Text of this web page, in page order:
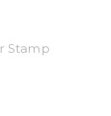
Stamp